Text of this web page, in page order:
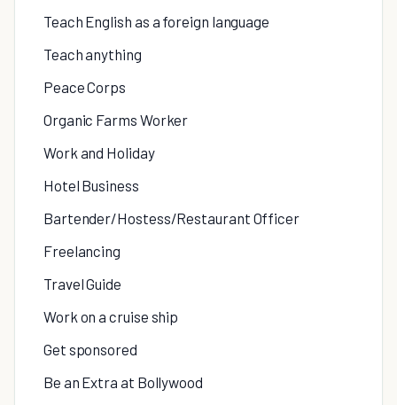
Teach English as a foreign language
Teach anything
Peace Corps
Organic Farms Worker
Work and Holiday
Hotel Business
Bartender/Hostess/Restaurant Officer
Freelancing
Travel Guide
Work on a cruise ship
Get sponsored
Be an Extra at Bollywood